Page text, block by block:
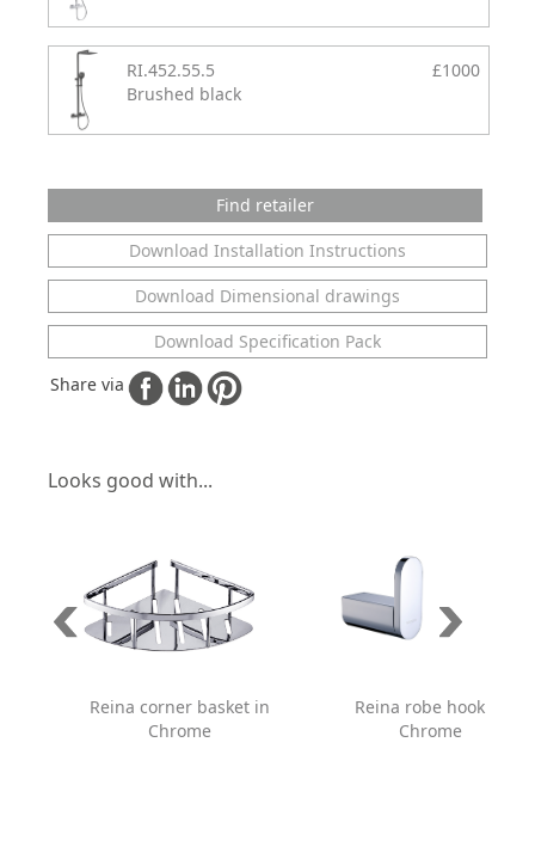
RI.452.55.5
Brushed black
£1000
Find retailer
Download Installation Instructions
Download Dimensional drawings
Download Specification Pack
Share via
Looks good with...
Reina corner basket in
Chrome
Reina robe hook in
Chrome